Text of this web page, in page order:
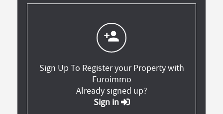
person_add
Sign Up To Register your Property with
Euroimmo
Already signed up?
Sign in